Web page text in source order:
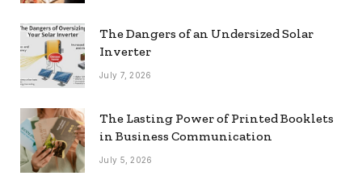
The Dangers of an Undersized Solar
Inverter
July 7, 2026
The Lasting Power of Printed Booklets
in Business Communication
July 5, 2026